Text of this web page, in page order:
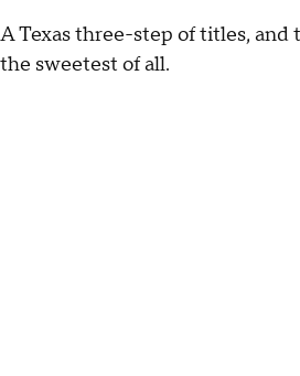
A Texas three-step of titles, and
the sweetest of all.